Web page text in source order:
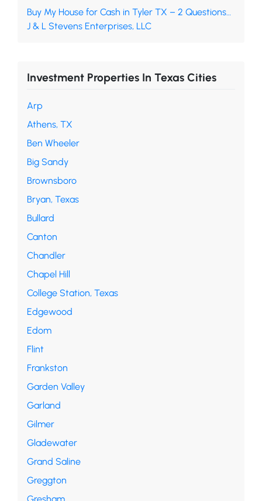
Buy My House for Cash in Tyler TX – 2 Questions…
J & L Stevens Enterprises, LLC
Investment Properties In Texas Cities
Arp
Athens, TX
Ben Wheeler
Big Sandy
Brownsboro
Bryan, Texas
Bullard
Canton
Chandler
Chapel Hill
College Station, Texas
Edgewood
Edom
Flint
Frankston
Garden Valley
Garland
Gilmer
Gladewater
Grand Saline
Greggton